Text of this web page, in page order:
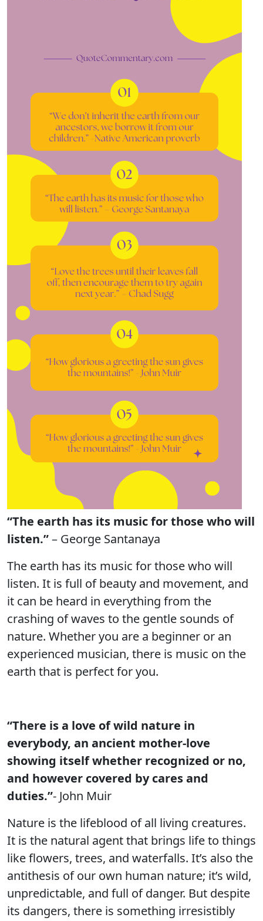
“The earth has its music for those who will
listen.”– George Santanaya
The earth has its music for those who will
listen. It is full of beauty and movement, and
it can be heard in everything from the
crashing of waves to the gentle sounds of
nature. Whether you are a beginner or an
experienced musician, there is music on the
earth that is perfect for you.
“There is a love of wild nature in
everybody, an ancient mother-love
showing itself whether recognized or no,
and however covered by cares and
duties.”- John Muir
Nature is the lifeblood of all living creatures.
It is the natural agent that brings life to things
like flowers, trees, and waterfalls. It’s also the
antithesis of our own human nature; it’s wild,
unpredictable, and full of danger. But despite
its dangers, there is something irresistibly